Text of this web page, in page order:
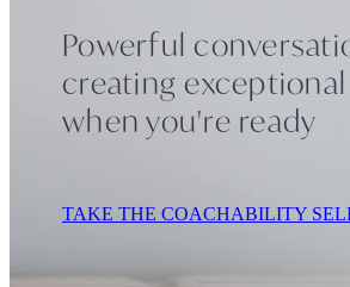
Powerful
creating
when you're ready
TAKE THE COACHABILITY
Contact